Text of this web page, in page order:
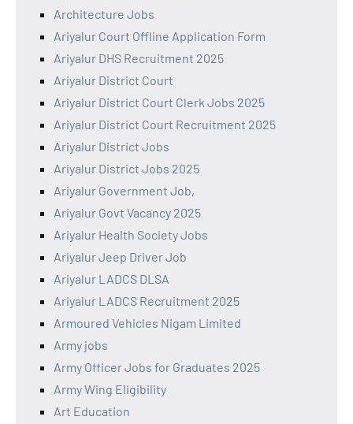
Architecture Jobs
Ariyalur Court Offline Application Form
Ariyalur DHS Recruitment 2025
Ariyalur District Court
Ariyalur District Court Clerk Jobs 2025
Ariyalur District Court Recruitment 2025
Ariyalur District Jobs
Ariyalur District Jobs 2025
Ariyalur Government Job,
Ariyalur Govt Vacancy 2025
Ariyalur Health Society Jobs
Ariyalur Jeep Driver Job
Ariyalur LADCS DLSA
Ariyalur LADCS Recruitment 2025
Armoured Vehicles Nigam Limited
Army jobs
Army Officer Jobs for Graduates 2025
Army Wing Eligibility
Art Education